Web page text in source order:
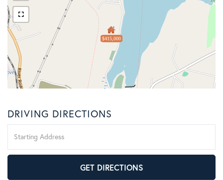
$415,000
DRIVING DIRECTIONS
Directions
GET DIRECTIONS